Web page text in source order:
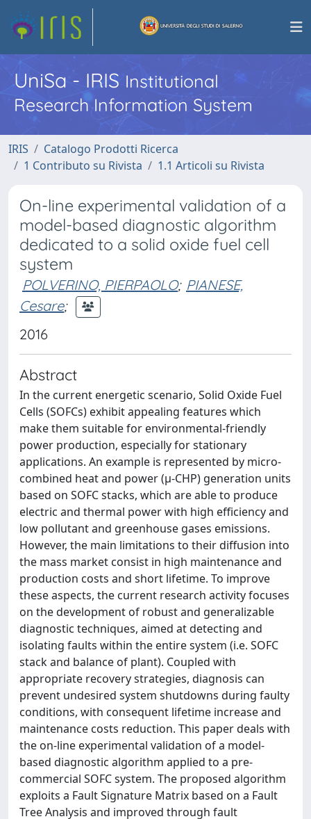
UniSa - IRISInstitutional
Research Information System
IRIS
Catalogo Prodotti Ricerca
1 Contributo su Rivista
1.1 Articoli su Rivista
On-line experimental validation of a
model-based diagnostic algorithm
dedicated to a solid oxide fuel cell
system
POLVERINO, PIERPAOLO; PIANESE,
Cesare;
2016
Abstract
In the current energetic scenario, Solid Oxide Fuel
Cells (SOFCs) exhibit appealing features which
make them suitable for environmental-friendly
power production, especially for stationary
applications. An example is represented by micro-
combined heat and power (μ-CHP) generation units
based on SOFC stacks, which are able to produce
electric and thermal power with high efficiency and
low pollutant and greenhouse gases emissions.
However, the main limitations to their diffusion into
the mass market consist in high maintenance and
production costs and short lifetime. To improve
these aspects, the current research activity focuses
on the development of robust and generalizable
diagnostic techniques, aimed at detecting and
isolating faults within the entire system (i.e. SOFC
stack and balance of plant). Coupled with
appropriate recovery strategies, diagnosis can
prevent undesired system shutdowns during faulty
conditions, with consequent lifetime increase and
maintenance costs reduction. This paper deals with
the on-line experimental validation of a model-
based diagnostic algorithm applied to a pre-
commercial SOFC system. The proposed algorithm
exploits a Fault Signature Matrix based on a Fault
Tree Analysis and improved through fault